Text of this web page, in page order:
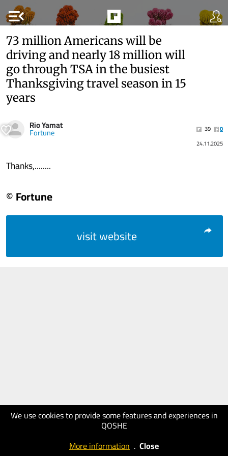
menu_open
We use cookies to provide some features and experiences in
QOSHE
More information . Close
73 million Americans will be
driving and nearly 18 million will
go through TSA in the busiest
Thanksgiving travel season in 15
years
Rio Yamat
Fortune 39
0
24.11.2025
Thanks,........
© Fortune
visit website